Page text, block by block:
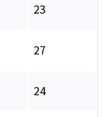
23
27
24